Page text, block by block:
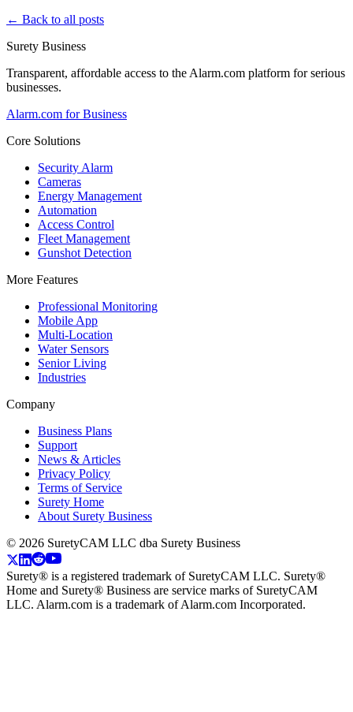
← Back to all posts
Surety Business
Transparent, affordable access to the Alarm.com platform for serious
businesses.
Alarm.com for Business
Core Solutions
Security Alarm
Cameras
Energy Management
Automation
Access Control
Fleet Management
Gunshot Detection
More Features
Professional Monitoring
Mobile App
Multi-Location
Water Sensors
Senior Living
Industries
Company
Business Plans
Support
News & Articles
Privacy Policy
Terms of Service
Surety Home
About Surety Business
© 2026 SuretyCAM LLC dba Surety Business
Surety® is a registered trademark of SuretyCAM LLC. Surety®
Home and Surety® Business are service marks of SuretyCAM
LLC. Alarm.com is a trademark of Alarm.com Incorporated.